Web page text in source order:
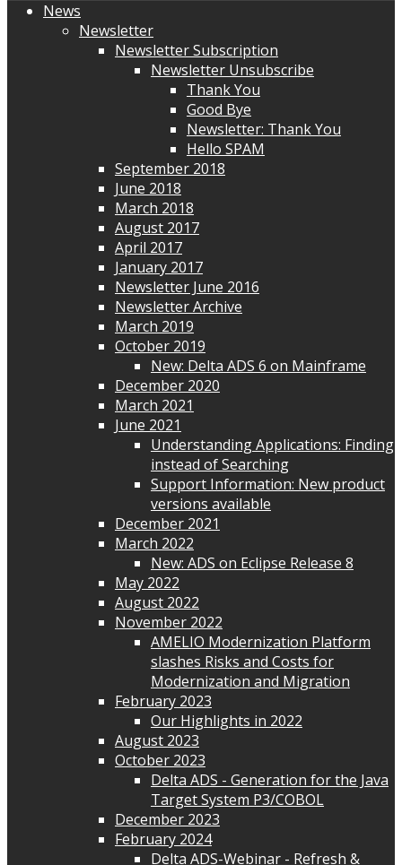
News
Newsletter
Newsletter Subscription
Newsletter Unsubscribe
Thank You
Good Bye
Newsletter: Thank You
Hello SPAM
September 2018
June 2018
March 2018
August 2017
April 2017
January 2017
Newsletter June 2016
Newsletter Archive
March 2019
October 2019
New: Delta ADS 6 on Mainframe
December 2020
March 2021
June 2021
Understanding Applications: Finding
instead of Searching
Support Information: New product
versions available
December 2021
March 2022
New: ADS on Eclipse Release 8
May 2022
August 2022
November 2022
AMELIO Modernization Platform
slashes Risks and Costs for
Modernization and Migration
February 2023
Our Highlights in 2022
August 2023
October 2023
Delta ADS - Generation for the Java
Target System P3/COBOL
December 2023
February 2024
Delta ADS-Webinar - Refresh &